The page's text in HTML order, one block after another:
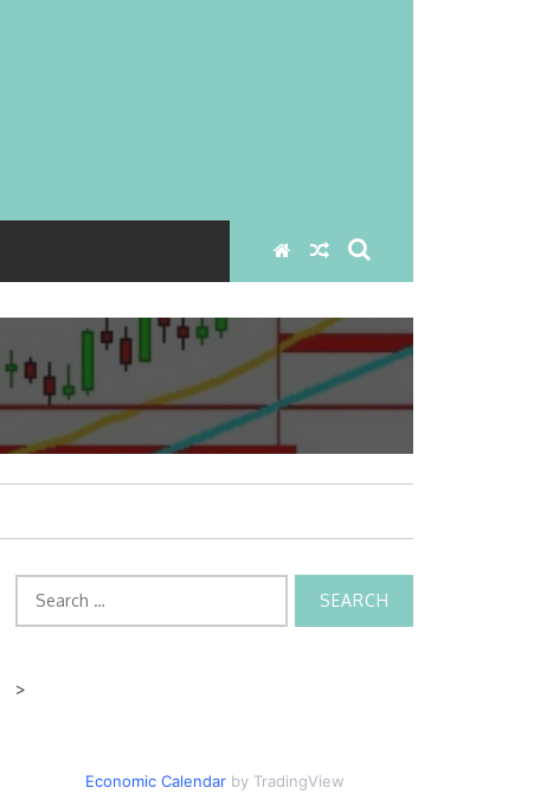
for:
>
Economic Calendarby TradingView